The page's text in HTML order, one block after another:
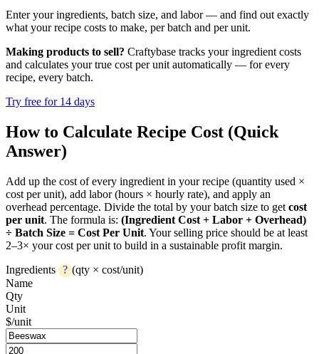
Enter your ingredients, batch size, and labor — and find out exactly
what your recipe costs to make, per batch and per unit.
Making products to sell? Craftybase tracks your ingredient costs
and calculates your true cost per unit automatically — for every
recipe, every batch.
Try free for 14 days
How to Calculate Recipe Cost (Quick
Answer)
Add up the cost of every ingredient in your recipe (quantity used ×
cost per unit), add labor (hours × hourly rate), and apply an
overhead percentage. Divide the total by your batch size to get cost
per unit. The formula is: (Ingredient Cost + Labor + Overhead)
÷ Batch Size = Cost Per Unit. Your selling price should be at least
2–3× your cost per unit to build in a sustainable profit margin.
Ingredients ? (qty × cost/unit)
Name
Qty
Unit
$/unit